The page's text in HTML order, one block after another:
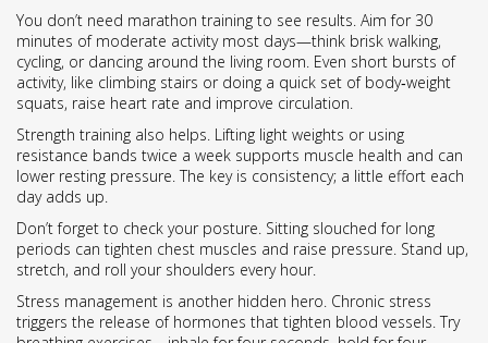
You don’t need marathon training to see results. Aim for 30
minutes of moderate activity most days—think brisk walking,
cycling, or dancing around the living room. Even short bursts of
activity, like climbing stairs or doing a quick set of body‑weight
squats, raise heart rate and improve circulation.
Strength training also helps. Lifting light weights or using
resistance bands twice a week supports muscle health and can
lower resting pressure. The key is consistency; a little effort each
day adds up.
Don’t forget to check your posture. Sitting slouched for long
periods can tighten chest muscles and raise pressure. Stand up,
stretch, and roll your shoulders every hour.
Stress management is another hidden hero. Chronic stress
triggers the release of hormones that tighten blood vessels. Try